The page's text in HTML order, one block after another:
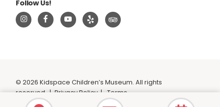
Follow Us!
© 2026 Kidspace Children’s Museum. All rights
reserved. | Privacy Policy | Terms